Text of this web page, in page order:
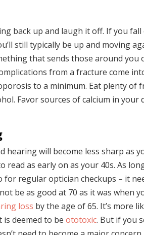
back up and laugh it off. If you fall
still typically be up and moving
that sends those around you
from a fracture come
to a minimum. Eat plenty of
Favor sources of calcium in your
hearing will become less sharp as
as early on as your 40s. As
for regular optician checkups – it
be as good at 70 as it was when
loss by the age of 65. It’s more
deemed to be ototoxic. But if you